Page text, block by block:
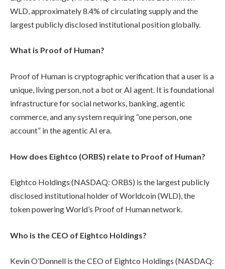
WLD, approximately 8.4% of circulating supply and the
largest publicly disclosed institutional position globally.
What is Proof of Human?
Proof of Human is cryptographic verification that a user is a
unique, living person, not a bot or AI agent. It is foundational
infrastructure for social networks, banking, agentic
commerce, and any system requiring “one person, one
account” in the agentic AI era.
How does Eightco (ORBS) relate to Proof of Human?
Eightco Holdings (NASDAQ: ORBS) is the largest publicly
disclosed institutional holder of Worldcoin (WLD), the
token powering World’s Proof of Human network.
Who is the CEO of Eightco Holdings?
Kevin O’Donnell is the CEO of Eightco Holdings (NASDAQ: